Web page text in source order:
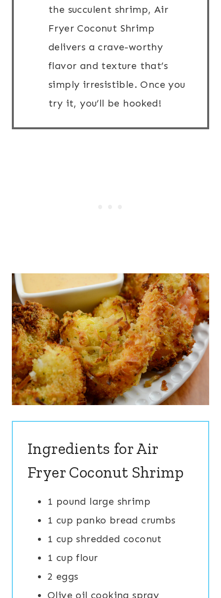
the succulent shrimp, Air
Fryer Coconut Shrimp
delivers a crave-worthy
flavor and texture that’s
simply irresistible. Once you
try it, you’ll be hooked!
Ingredients for Air
Fryer Coconut Shrimp
1 pound large shrimp
1 cup panko bread crumbs
1 cup shredded coconut
1 cup flour
2 eggs
Olive oil cooking spray